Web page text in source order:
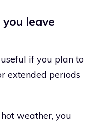
leave
if you plan to
extended periods
weather, you